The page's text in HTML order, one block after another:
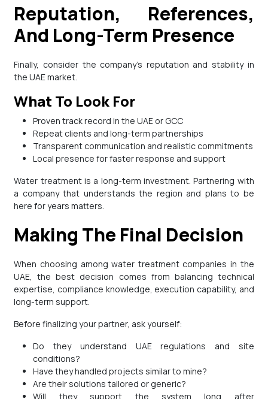
Reputation, References,
And Long-Term Presence
Finally, consider the company’s reputation and stability in
the UAE market.
What To Look For
Proven track record in the UAE or GCC
Repeat clients and long-term partnerships
Transparent communication and realistic commitments
Local presence for faster response and support
Water treatment is a long-term investment. Partnering with
a company that understands the region and plans to be
here for years matters.
Making The Final Decision
When choosing among water treatment companies in the
UAE, the best decision comes from balancing technical
expertise, compliance knowledge, execution capability, and
long-term support.
Before finalizing your partner, ask yourself:
Do they understand UAE regulations and site
conditions?
Have they handled projects similar to mine?
Are their solutions tailored or generic?
Will they support the system long after